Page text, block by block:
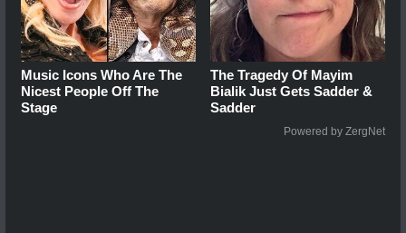
Music Icons Who Are The
Nicest People Off The
Stage
The Tragedy Of Mayim
Bialik Just Gets Sadder &
Sadder
Powered by ZergNet